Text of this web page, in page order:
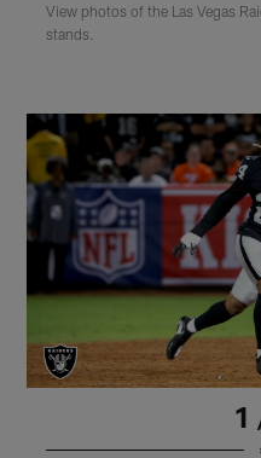
View photos of the Las Vegas
stands.
1